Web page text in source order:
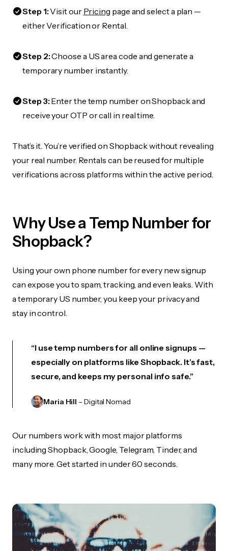
Step 1:Visit our Pricing page and select a plan —
either Verification or Rental.
Step 2:Choose a US area code and generate a
temporary number instantly.
Step 3:Enter the temp number on Shopback and
receive your OTP or call in real time.
That’s it. You’re verified on Shopback without revealing
your real number. Rentals can be reused for multiple
verifications across platforms within the active period.
Why Use a Temp Number for
Shopback?
Using your own phone number for every new signup
can expose you to spam, tracking, and even leaks. With
a temporary US number, you keep your privacy and
stay in control.
“I use temp numbers for all online signups —
especially on platforms like Shopback. It’s fast,
secure, and keeps my personal info safe.”
Maria Hill – Digital Nomad
Our numbers work with most major platforms
including Shopback, Google, Telegram, Tinder, and
many more. Get started in under 60 seconds.